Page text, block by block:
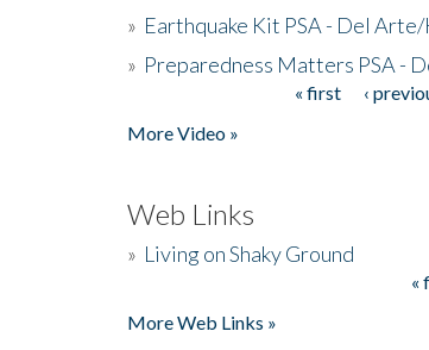
» Earthquake Kit PSA - Del Arte/
» Preparedness Matters PSA -
« first ‹
More Video »
Web Links
» Living on Shaky Ground
«
More Web Links »